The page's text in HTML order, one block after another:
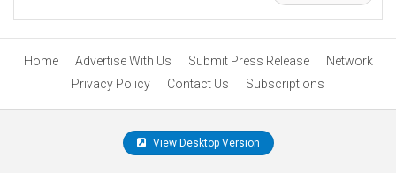
Home Advertise With Us Submit Press Release
Network
Privacy Policy
Contact Us Subscriptions
View Desktop Version